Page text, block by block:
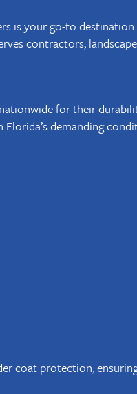
is your go-to
contractors,
for their
demanding
coat protection,